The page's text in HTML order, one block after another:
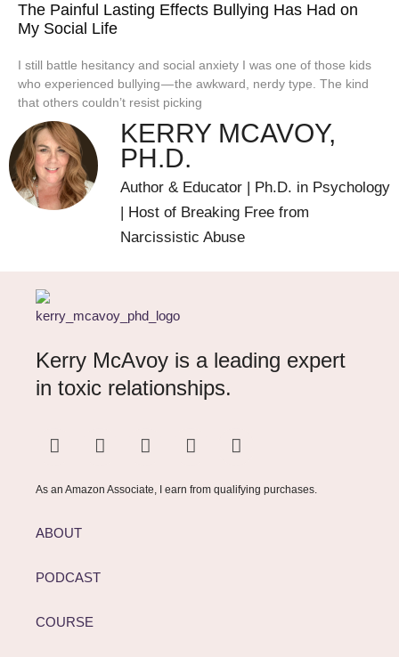
The Painful Lasting Effects Bullying Has Had on
My Social Life
I still battle hesitancy and social anxiety I was one of those kids
who experienced bullying — the awkward, nerdy type. The kind
that others couldn’t resist picking
KERRY MCAVOY,
PH.D.
Author & Educator | Ph.D. in Psychology
| Host of Breaking Free from
Narcissistic Abuse
Kerry McAvoy is a leading expert
in toxic relationships.
As an Amazon Associate, I earn from qualifying purchases.
ABOUT
PODCAST
COURSE